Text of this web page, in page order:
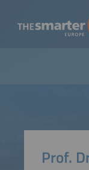
Prof.